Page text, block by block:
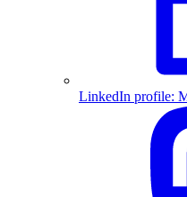
LinkedIn profile: